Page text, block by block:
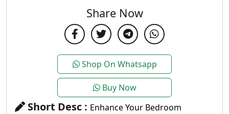
Share Now
Shop On Whatsapp
Buy Now
Short Desc : Enhance Your Bedroom